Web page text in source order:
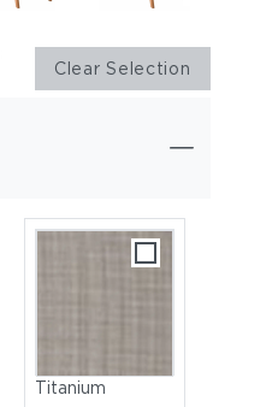
Clear Selection
Titanium